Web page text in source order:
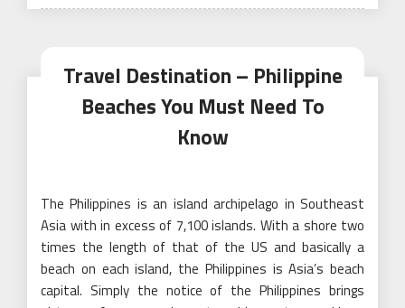
Travel Destination – Philippine
Beaches You Must Need To
Know
The Philippines is an island archipelago in Southeast
Asia with in excess of 7,100 islands. With a shore two
times the length of that of the US and basically a
beach on each island, the Philippines is Asia’s beach
capital. Simply the notice of the Philippines brings